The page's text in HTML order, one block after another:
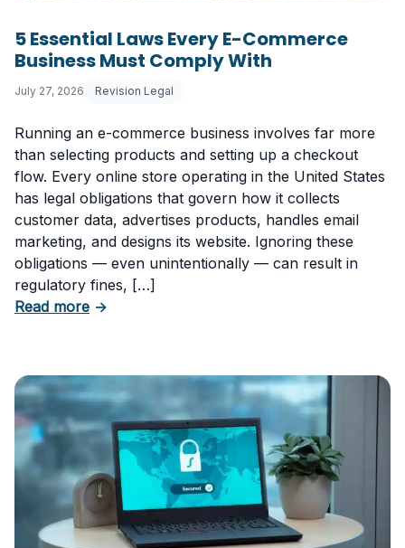
5 Essential Laws Every E-Commerce
Business Must Comply With
July 27, 2026 Revision Legal
Running an e-commerce business involves far more
than selecting products and setting up a checkout
flow. Every online store operating in the United States
has legal obligations that govern how it collects
customer data, advertises products, handles email
marketing, and designs its website. Ignoring these
obligations — even unintentionally — can result in
regulatory fines, […]
Read moreabout 5 Essential Laws Every E-Commerce
→